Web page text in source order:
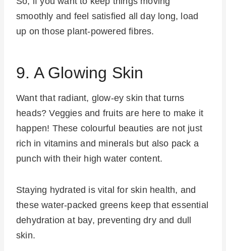
smoothly and feel satisfied all day long, load
up on those plant-powered fibres.
9. A Glowing Skin
Want that radiant, glow-ey skin that turns
heads? Veggies and fruits are here to make it
happen! These colourful beauties are not just
rich in vitamins and minerals but also pack a
punch with their high water content.
Staying hydrated is vital for skin health, and
these water-packed greens keep that essential
dehydration at bay, preventing dry and dull
skin.